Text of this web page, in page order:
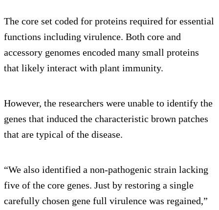
The core set coded for proteins required for essential
functions including virulence. Both core and
accessory genomes encoded many small proteins
that likely interact with plant immunity.
However, the researchers were unable to identify the
genes that induced the characteristic brown patches
that are typical of the disease.
“We also identified a non-pathogenic strain lacking
five of the core genes. Just by restoring a single
carefully chosen gene full virulence was regained,”